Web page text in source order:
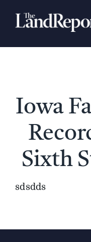
Search
Featured Properties
News
Iowa
Sixth
sdsdds